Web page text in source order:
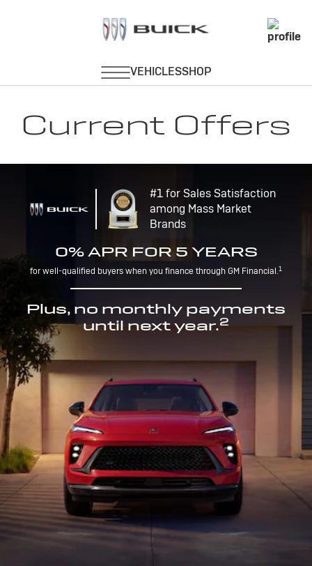
Current Offers
#1 for Sales Satisfaction
among Mass Market
Brands
0% APR FOR 5 YEARS
for well-qualified buyers when you finance through GM Financial.1
Plus, no monthly payments
until next year.2